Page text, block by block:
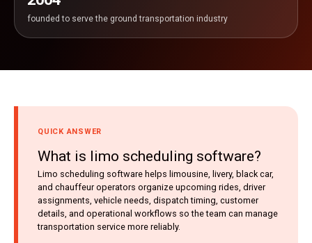
founded to serve the ground transportation industry
QUICK ANSWER
What is limo scheduling software?
Limo scheduling software helps limousine, livery, black car,
and chauffeur operators organize upcoming rides, driver
assignments, vehicle needs, dispatch timing, customer
details, and operational workflows so the team can manage
transportation service more reliably.